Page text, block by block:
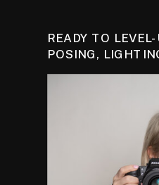
READY TO LEVEL-
POSING,